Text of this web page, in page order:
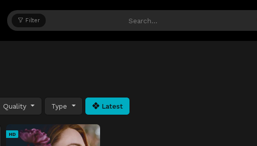
Filter
Quality Type Latest
HD